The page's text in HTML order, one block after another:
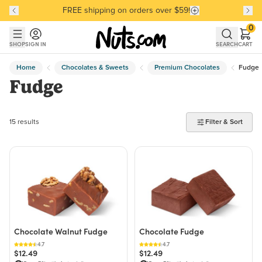
Skip to main content
Skip to Support Chat
Discover our Best-Selling Favorites
FREE shipping on orders over $59!
Discover our Best-Selling Favorites
SHOPSIGN IN SEARCHCART
0
Home Chocolates & Sweets Premium Chocolates Fudge
Fudge
15 products found
15 results Filter & Sort
Chocolate Walnut Fudge
4.7
$12.49
Chocolate Fudge
4.7
$12.49